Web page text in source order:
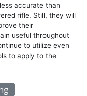
accurate than
rifle. Still, they will
their
useful throughout
to utilize even
to apply to the